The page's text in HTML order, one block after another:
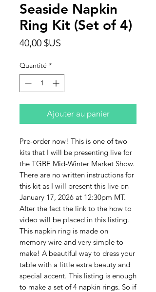
Seaside Napkin
Ring Kit (Set of 4)
40,00 $US
Quantité *
Ajouter au panier
Pre-order now! This is one of two
kits that I will be presenting live for
the TGBE Mid-Winter Market Show.
There are no written instructions for
this kit as I will present this live on
January 17, 2026 at 12:30pm MT.
After the fact the link to the how to
video will be placed in this listing.
This napkin ring is made on
memory wire and very simple to
make! A beautiful way to dress your
table with a little extra beauty and
special accent. This listing is enough
to make a set of 4 napkin rings. So if